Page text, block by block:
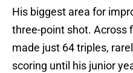
His biggest area for
three-point shot. Across
made just 64 triples,
scoring until his junior